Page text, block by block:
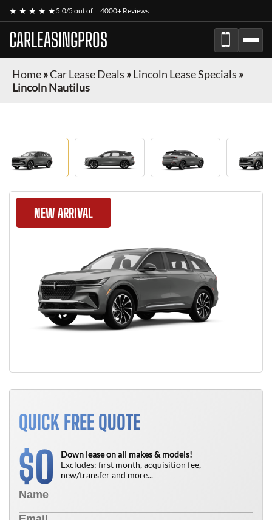
★ ★ ★ ★ ★5.0/5 out of 4000+ Reviews
CARLEASINGPROS
Home»Car Lease Deals »Lincoln Lease Specials »
Lincoln Nautilus
NEW ARRIVAL
QUICK FREE QUOTE
$0
Down lease on all makes & models!
Excludes: first month, acquisition fee,
new/transfer and more...